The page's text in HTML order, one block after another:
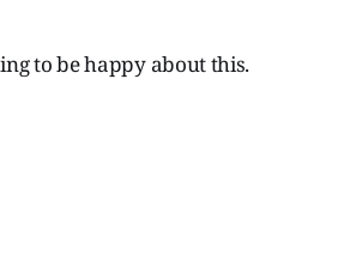
to be happy about this.